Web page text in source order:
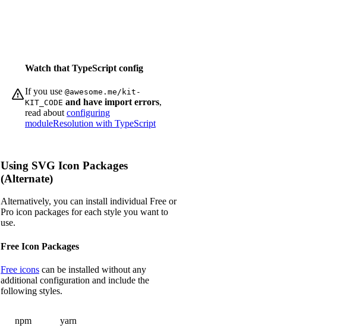
Watch that TypeScript config
If you use @awesome.me/kit-
KIT_CODE and have import errors,
read about configuring
moduleResolution with TypeScript
Using SVG Icon Packages
(Alternate)
Alternatively, you can install individual Free or
Pro icon packages for each style you want to
use.
Free Icon Packages
Free icons can be installed without any
additional configuration and include the
following styles.
npm yarn